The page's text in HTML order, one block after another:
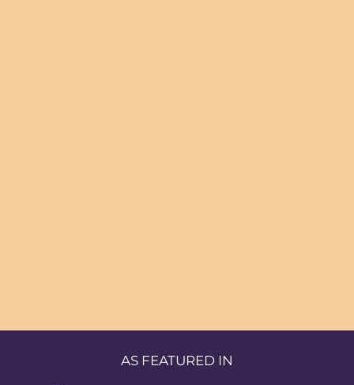
AS FEATURED IN